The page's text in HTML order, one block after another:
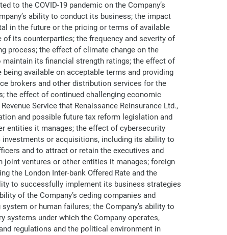
to the COVID-19 pandemic on the Company’s
ability to conduct its business; the impact
in the future or the pricing or terms of available
of its counterparties; the frequency and severity of
process; the effect of climate change on the
maintain its financial strength ratings; the effect of
available on acceptable terms and providing
brokers and other distribution services for the
the effect of continued challenging economic
Service that Renaissance Reinsurance Ltd.,
and possible future tax reform legislation and
entities it manages; the effect of cybersecurity
investments or acquisitions, including its ability to
and to attract or retain the executives and
joint ventures or other entities it manages; foreign
the London Inter-bank Offered Rate and the
to successfully implement its business strategies
of the Company’s ceding companies and
or human failures; the Company’s ability to
systems under which the Company operates,
regulations and the political environment in